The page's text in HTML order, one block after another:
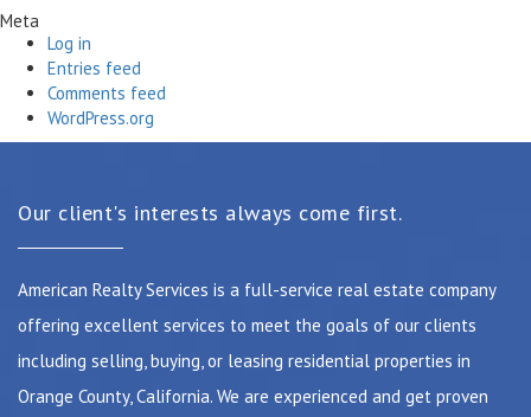
Meta
Log in
Entries feed
Comments feed
WordPress.org
Our client's interests always come first.
American Realty Services is a full-service real estate company
offering excellent services to meet the goals of our clients
including selling, buying, or leasing residential properties in
Orange County, California. We are experienced and get proven